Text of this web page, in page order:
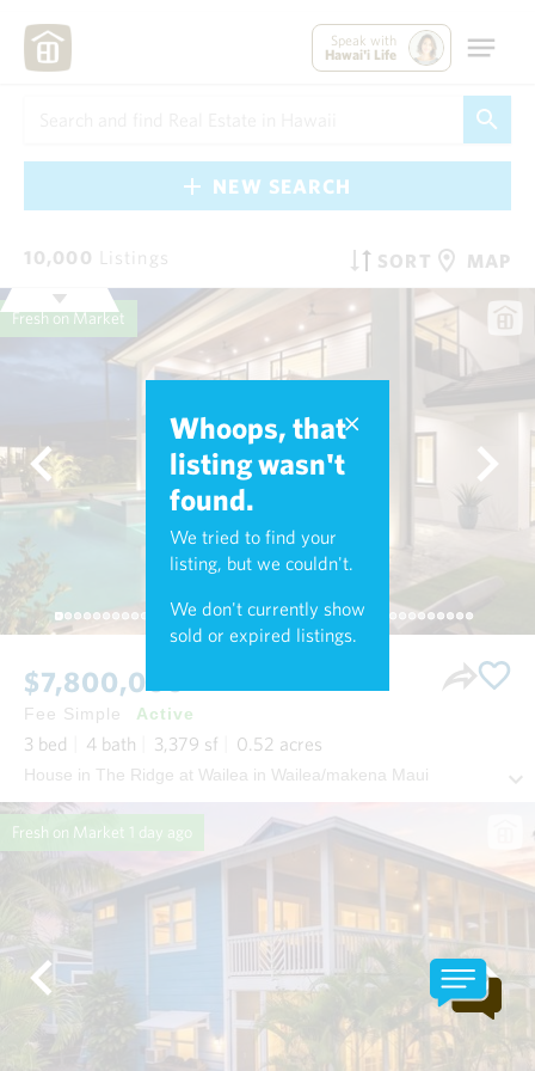
Speak with
Hawai'i Life
NEW SEARCH
10,000 Listings SORT MAP
Whoops, that
listing wasn't
found.
We tried to find your
listing, but we couldn't.
We don't currently show
sold or expired listings.
Fresh on Market
$7,800,000
Fee Simple Active
3 bed 4 bath 3,379 sf 0.52 acres
House in The Ridge at Wailea in Wailea/makena Maui
Fresh on Market 1 day ago